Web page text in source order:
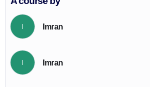
I Imran
I Imran